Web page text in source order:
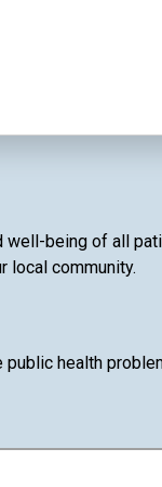
being of all
local community.
health